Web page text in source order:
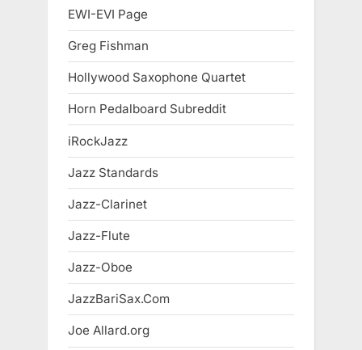
EWI-EVI Page
Greg Fishman
Hollywood Saxophone Quartet
Horn Pedalboard Subreddit
iRockJazz
Jazz Standards
Jazz-Clarinet
Jazz-Flute
Jazz-Oboe
JazzBariSax.Com
Joe Allard.org